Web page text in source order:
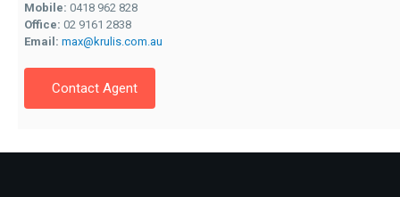
Mobile: 0418 962 828
Office: 02 9161 2838
Email: max@krulis.com.au
Contact Agent